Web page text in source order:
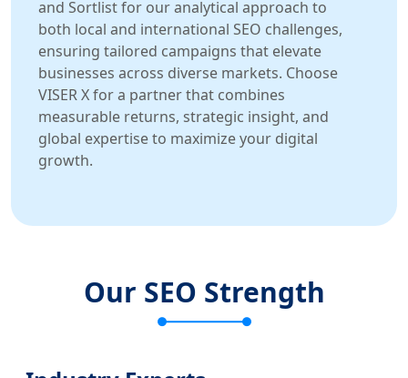
and Sortlist for our analytical approach to
both local and international SEO challenges,
ensuring tailored campaigns that elevate
businesses across diverse markets. Choose
VISER X for a partner that combines
measurable returns, strategic insight, and
global expertise to maximize your digital
growth.
Our SEO Strength